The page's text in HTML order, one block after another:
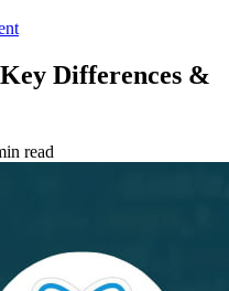
Differences &
read